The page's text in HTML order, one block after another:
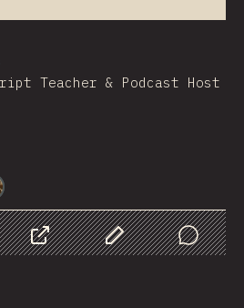
Teacher & Podcast Host
Share Customize Data
Comments